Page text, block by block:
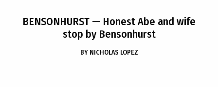
BENSONHURST — Honest Abe and wife
stop by Bensonhurst
BY NICHOLAS LOPEZ